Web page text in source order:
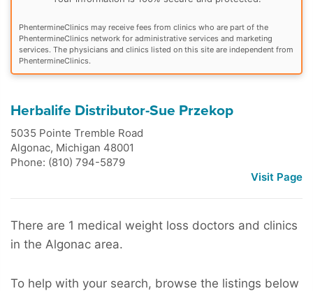
PhentermineClinics may receive fees from clinics who are part of the
PhentermineClinics network for administrative services and marketing
services. The physicians and clinics listed on this site are independent from
PhentermineClinics.
Herbalife Distributor-Sue Przekop
5035 Pointe Tremble Road
Algonac, Michigan 48001
Phone: (810) 794-5879
Visit Page
There are 1 medical weight loss doctors and clinics
in the Algonac area.
To help with your search, browse the listings below